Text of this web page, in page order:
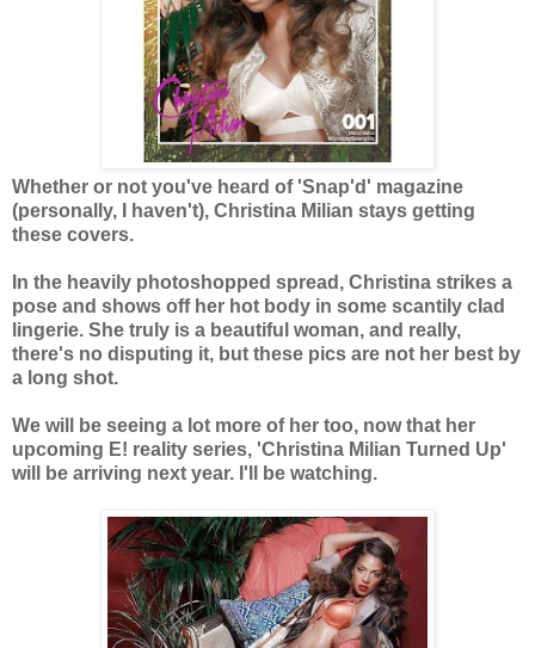
Whether or not you've heard of 'Snap'd' magazine
(personally, I haven't), Christina Milian stays getting
these covers.
In the heavily photoshopped spread, Christina strikes a
pose and shows off her hot body in some scantily clad
lingerie. She truly is a beautiful woman, and really,
there's no disputing it, but these pics are not her best by
a long shot.
We will be seeing a lot more of her too, now that her
upcoming E! reality series, 'Christina Milian Turned Up'
will be arriving next year. I'll be watching.